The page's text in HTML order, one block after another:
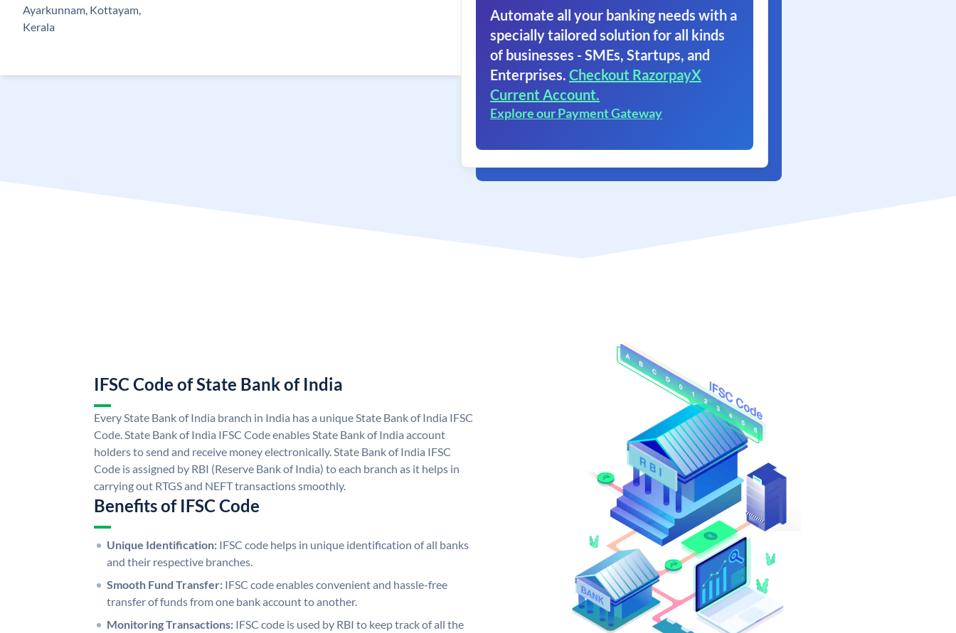
Ayarkunnam, Kottayam,
Kerala
Automate all your banking needs with a
specially tailored solution for all kinds
of businesses - SMEs, Startups, and
Enterprises. Checkout RazorpayX
Current Account.
Explore our Payment Gateway
IFSC Code of State Bank of India
Every State Bank of India branch in India has a unique State Bank of India IFSC
Code. State Bank of India IFSC Code enables State Bank of India account
holders to send and receive money electronically. State Bank of India IFSC
Code is assigned by RBI (Reserve Bank of India) to each branch as it helps in
carrying out RTGS and NEFT transactions smoothly.
Benefits of IFSC Code
Unique Identification: IFSC code helps in unique identification of all banks
and their respective branches.
Smooth Fund Transfer: IFSC code enables convenient and hassle-free
transfer of funds from one bank account to another.
Monitoring Transactions: IFSC code is used by RBI to keep track of all the